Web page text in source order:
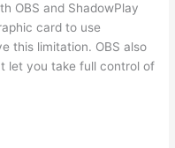
OBS and ShadowPlay
card to use
this limitation. OBS also
let you take full control of